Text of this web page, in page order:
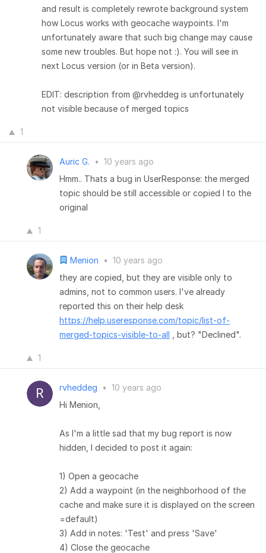
and result is completely rewrote background system
how Locus works with geocache waypoints. I'm
unfortunately aware that such big change may cause
some new troubles. But hope not :). You will see in
next Locus version (or in Beta version).
EDIT: description from @rvheddeg is unfortunately
not visible because of merged topics
1
Auric G. • 10 years ago
Hmm.. Thats a bug in UserResponse: the merged
topic should be still accessible or copied I to the
original
1
Menion • 10 years ago
they are copied, but they are visible only to
admins, not to common users. I've already
reported this on their help desk
https://help.useresponse.com/topic/list-of-
merged-topics-visible-to-all , but? "Declined".
1
rvheddeg • 10 years ago
Hi Menion,
As I'm a little sad that my bug report is now
hidden, I decided to post it again:
1) Open a geocache
2) Add a waypoint (in the neighborhood of the
cache and make sure it is displayed on the screen
=default)
3) Add in notes: 'Test' and press 'Save'
4) Close the geocache